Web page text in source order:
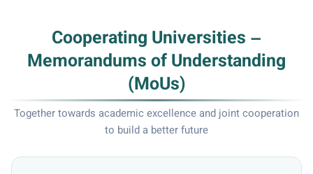
Cooperating Universities –
Memorandums of Understanding
(MoUs)
Together towards academic excellence and joint cooperation
to build a better future